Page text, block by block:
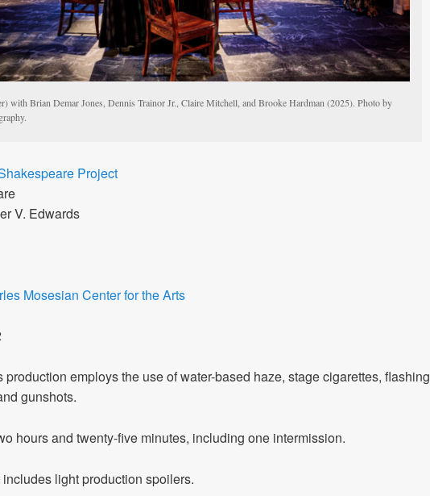
with Brian Demar Jones, Dennis Trainor Jr., Claire Mitchell, and Brooke Hardman (2025). Photo by
Project
V. Edwards
Mosesian Center for the Arts
production employs the use of water-based haze, stage cigarettes, flashing
gunshots.
hours and twenty-five minutes, including one intermission.
light production spoilers.